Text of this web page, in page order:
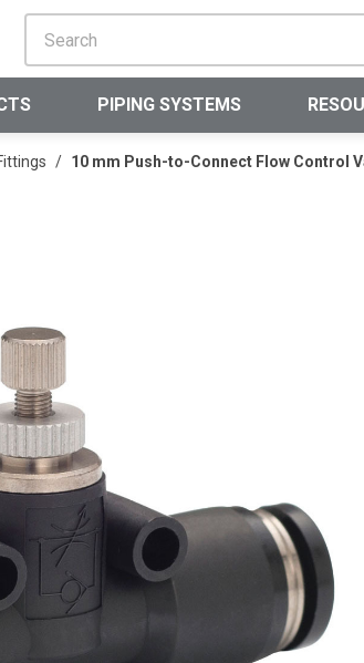
PIPING SYSTEMS
/ 10 mm Push-to-Connect Flow Control